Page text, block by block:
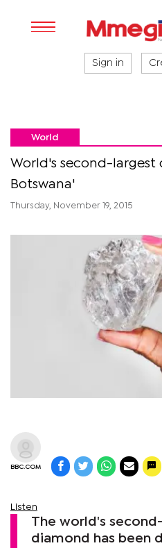
Sign in
World
World's second-
Botswana'
Thursday, November 19, 2015
BBC.COM
Listen
The world's
diamond has been